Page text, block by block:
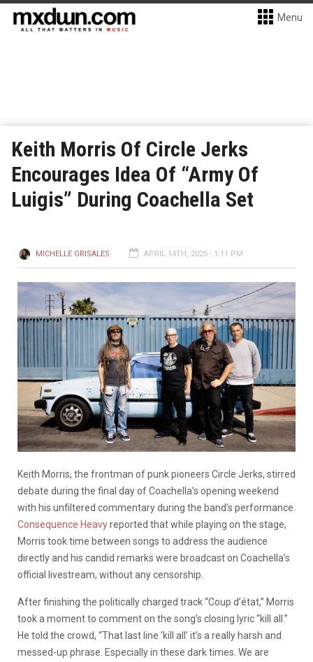
Menu
Keith Morris Of Circle Jerks
Encourages Idea Of “Army Of
Luigis” During Coachella Set
MICHELLE GRISALES APRIL 14TH, 2025 - 1:11 PM
Keith Morris, the frontman of punk pioneers Circle Jerks, stirred
debate during the final day of Coachella’s opening weekend
with his unfiltered commentary during the band’s performance.
Consequence Heavyreported that while playing on the stage,
Morris took time between songs to address the audience
directly and his candid remarks were broadcast on Coachella’s
official livestream, without any censorship.
After finishing the politically charged track “Coup d’état,” Morris
took a moment to comment on the song’s closing lyric “kill all.”
He told the crowd, “That last line ‘kill all’ it’s a really harsh and
messed-up phrase. Especially in these dark times. We are